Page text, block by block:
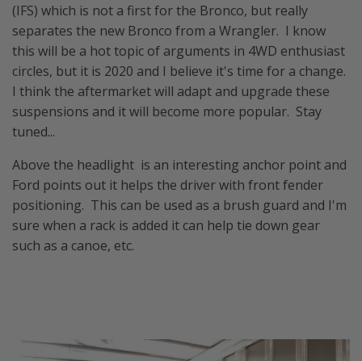
(IFS) which is not a first for the Bronco, but really
separates the new Bronco from a Wrangler. I know
this will be a hot topic of arguments in 4WD enthusiast
circles, but it is 2020 and I believe it's time for a change.
I think the aftermarket will adapt and upgrade these
suspensions and it will become more popular. Stay
tuned...
Above the headlight is an interesting anchor point and
Ford points out it helps the driver with front fender
positioning. This can be used as a brush guard and I'm
sure when a rack is added it can help tie down gear
such as a canoe, etc.